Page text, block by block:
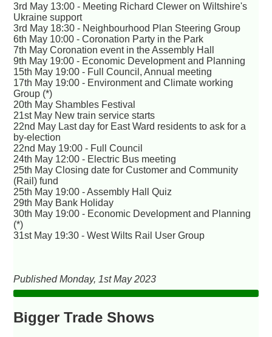
3rd May 13:00 - Meeting Richard Clewer on Wiltshire's
Ukraine support
3rd May 18:30 - Neighbourhood Plan Steering Group
6th May 10:00 - Coronation Party in the Park
7th May Coronation event in the Assembly Hall
9th May 19:00 - Economic Development and Planning
15th May 19:00 - Full Council, Annual meeting
17th May 19:00 - Environment and Climate working
Group (*)
20th May Shambles Festival
21st May New train service starts
22nd May Last day for East Ward residents to ask for a
by-election
22nd May 19:00 - Full Council
24th May 12:00 - Electric Bus meeting
25th May Closing date for Customer and Community
(Rail) fund
25th May 19:00 - Assembly Hall Quiz
29th May Bank Holiday
30th May 19:00 - Economic Development and Planning
(*)
31st May 19:30 - West Wilts Rail User Group
Published Monday, 1st May 2023
Bigger Trade Shows